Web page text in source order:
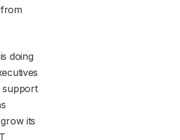
doing
support
its